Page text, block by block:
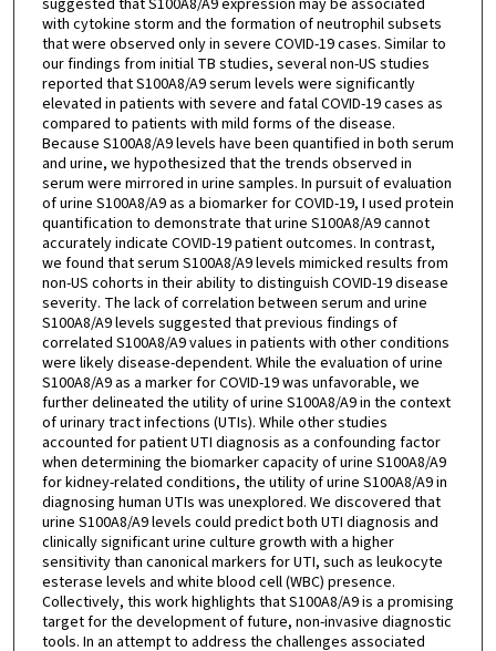
with cytokine storm and the formation of neutrophil subsets
that were observed only in severe COVID-19 cases. Similar to
our findings from initial TB studies, several non-US studies
reported that S100A8/A9 serum levels were significantly
elevated in patients with severe and fatal COVID-19 cases as
compared to patients with mild forms of the disease.
Because S100A8/A9 levels have been quantified in both serum
and urine, we hypothesized that the trends observed in
serum were mirrored in urine samples. In pursuit of evaluation
of urine S100A8/A9 as a biomarker for COVID-19, I used protein
quantification to demonstrate that urine S100A8/A9 cannot
accurately indicate COVID-19 patient outcomes. In contrast,
we found that serum S100A8/A9 levels mimicked results from
non-US cohorts in their ability to distinguish COVID-19 disease
severity. The lack of correlation between serum and urine
S100A8/A9 levels suggested that previous findings of
correlated S100A8/A9 values in patients with other conditions
were likely disease-dependent. While the evaluation of urine
S100A8/A9 as a marker for COVID-19 was unfavorable, we
further delineated the utility of urine S100A8/A9 in the context
of urinary tract infections (UTIs). While other studies
accounted for patient UTI diagnosis as a confounding factor
when determining the biomarker capacity of urine S100A8/A9
for kidney-related conditions, the utility of urine S100A8/A9 in
diagnosing human UTIs was unexplored. We discovered that
urine S100A8/A9 levels could predict both UTI diagnosis and
clinically significant urine culture growth with a higher
sensitivity than canonical markers for UTI, such as leukocyte
esterase levels and white blood cell (WBC) presence.
Collectively, this work highlights that S100A8/A9 is a promising
target for the development of future, non-invasive diagnostic
tools. In an attempt to address the challenges associated